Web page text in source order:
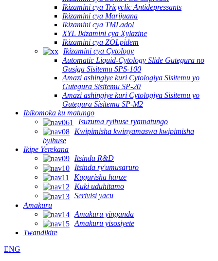
Ikizamini cya Tricyclic Antidepressants
Ikizamini cya Marijuana
Ikizamini cya TMLadol
XYL Ikizamini cya Xylazine
Ikizamini cya ZOLpidem
Ikizamini cya Cytology
Automatic Liquid-Cytology Slide Gutegura no
Gusiga Sisitemu SPS-100
Amazi ashingiye kuri Cytologiya Sisitemu yo
Gutegura Sisitemu SP-20
Amazi ashingiye kuri Cytologiya Sisitemu yo
Gutegura Sisitemu SP-M2
Ibikomoka ku matungo
Isuzuma ryihuse ryamatungo
Kwipimisha kwinyamaswa kwipimisha
byihuse
Ikipe Yerekana
Itsinda R&D
Itsinda ry'umusaruro
Kugurisha hanze
Kuki uduhitamo
Serivisi yacu
Amakuru
Amakuru yinganda
Amakuru yisosiyete
Twandikire
ENG